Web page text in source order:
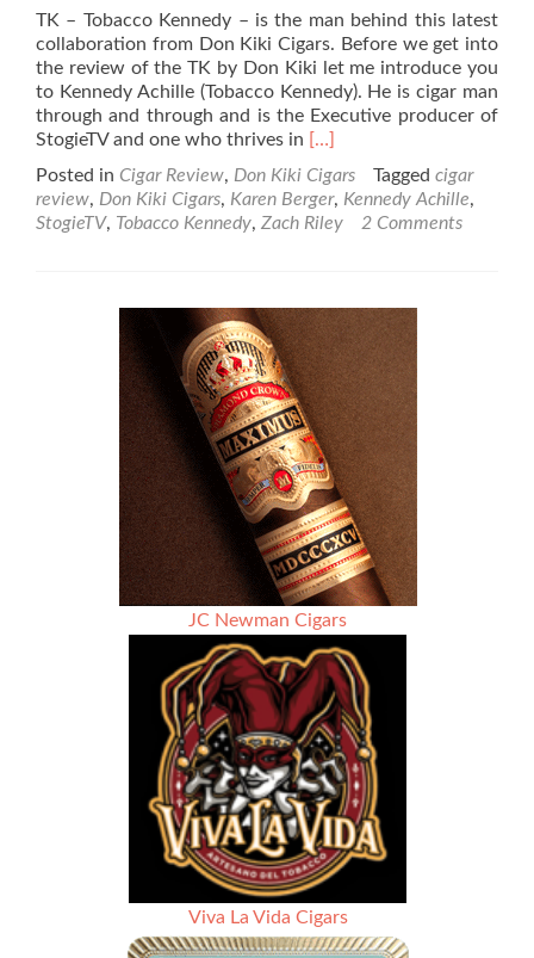
TK – Tobacco Kennedy – is the man behind this latest
collaboration from Don Kiki Cigars. Before we get into
the review of the TK by Don Kiki let me introduce you
to Kennedy Achille (Tobacco Kennedy). He is cigar man
through and through and is the Executive producer of
StogieTV and one who thrives in Read
about
The
TK
Kiki
Cigar
Review
–
A
Tobacco
Kennedy
Collaboration
[…]
Posted in Cigar Review, Don Kiki Cigars Tagged cigar
review, Don Kiki Cigars, Karen Berger, Kennedy Achille,
StogieTV, Tobacco Kennedy, Zach Riley 2 Comments
JC Newman Cigars
Viva La Vida Cigars